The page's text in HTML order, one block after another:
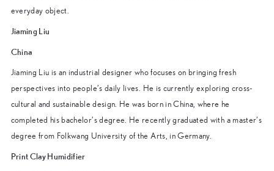
everyday object.
Jiaming Liu
China
Jiaming Liu is an industrial designer who focuses on bringing fresh
perspectives into people’s daily lives. He is currently exploring cross-
cultural and sustainable design. He was born in China, where he
completed his bachelor’s degree. He recently graduated with a master’s
degree from Folkwang University of the Arts, in Germany.
Print Clay Humidifier